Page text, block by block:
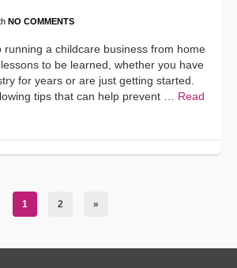
NO COMMENTS
running a childcare business from home
to be learned, whether you have
for years or are just getting started.
tips that can help prevent … Read
1 2 »